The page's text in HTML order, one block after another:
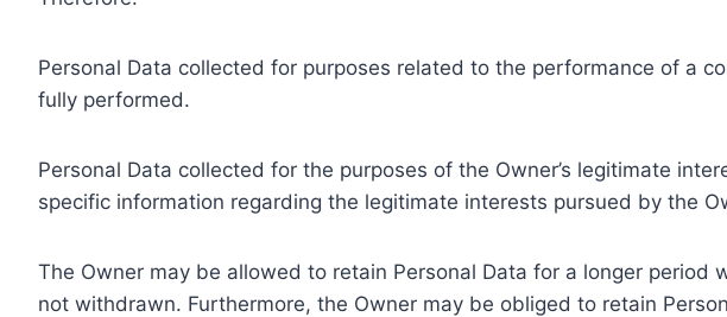
Personal Data collected for purposes related to the performance of a
fully performed.
Personal Data collected for the purposes of the Owner’s legitimate
specific information regarding the legitimate interests pursued by the
The Owner may be allowed to retain Personal Data for a longer
not withdrawn. Furthermore, the Owner may be obliged to retain